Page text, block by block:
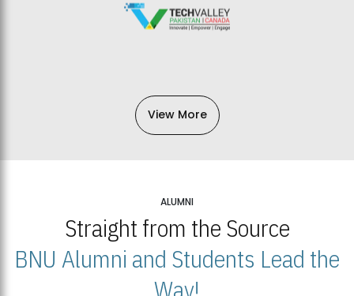
View More
ALUMNI
Straight from the Source
BNU Alumni and Students Lead the
Way!